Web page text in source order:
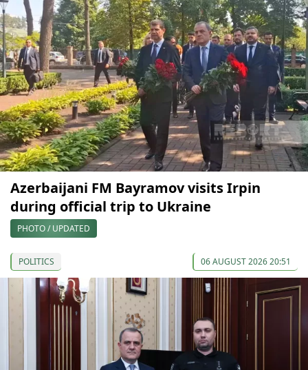
Azerbaijani FM Bayramov visits Irpin
during official trip to Ukraine
PHOTO / UPDATED
POLITICS 06 AUGUST 2026 20:51